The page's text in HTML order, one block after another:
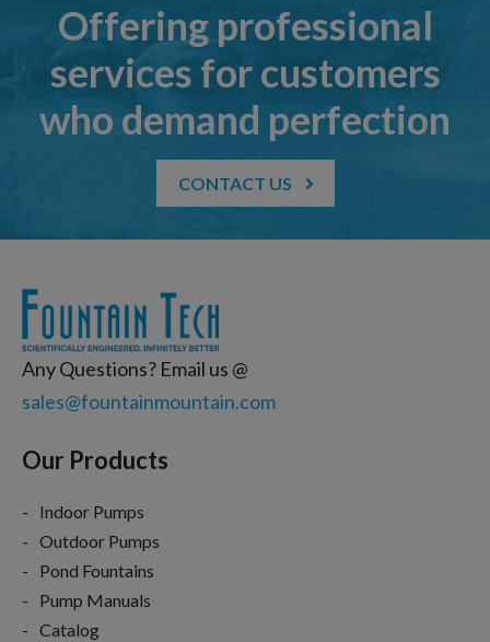
Offering professional
services for customers
who demand perfection
CONTACT US
Any Questions? Email us @
sales@fountainmountain.com
Our Products
Indoor Pumps
Outdoor Pumps
Pond Fountains
Pump Manuals
Catalog